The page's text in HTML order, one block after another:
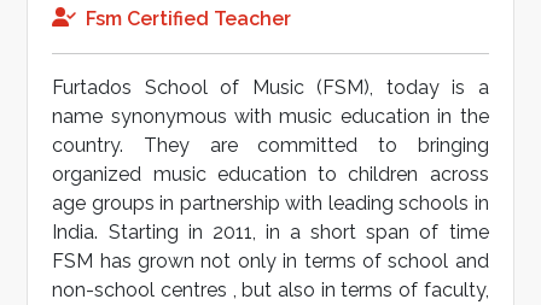
Fsm Certified Teacher
Furtados School of Music (FSM), today is a
name synonymous with music education in the
country. They are committed to bringing
organized music education to children across
age groups in partnership with leading schools in
India. Starting in 2011, in a short span of time
FSM has grown not only in terms of school and
non-school centres , but also in terms of faculty,